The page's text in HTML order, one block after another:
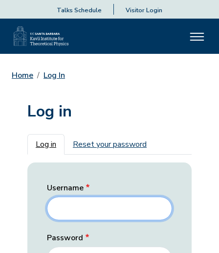
Talks Schedule Visitor Login
Home Log In
Log in
Primary tabs
Log in Reset your password
Username
Password